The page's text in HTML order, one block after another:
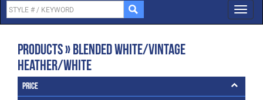
Products » Blended White/Vintage
Heather/White
Price